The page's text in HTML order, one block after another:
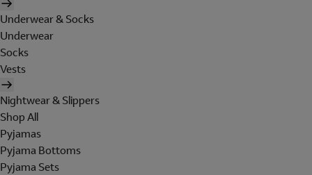
Underwear & Socks
Underwear
Socks
Vests
Nightwear & Slippers
Shop All
Pyjamas
Pyjama Bottoms
Pyjama Sets